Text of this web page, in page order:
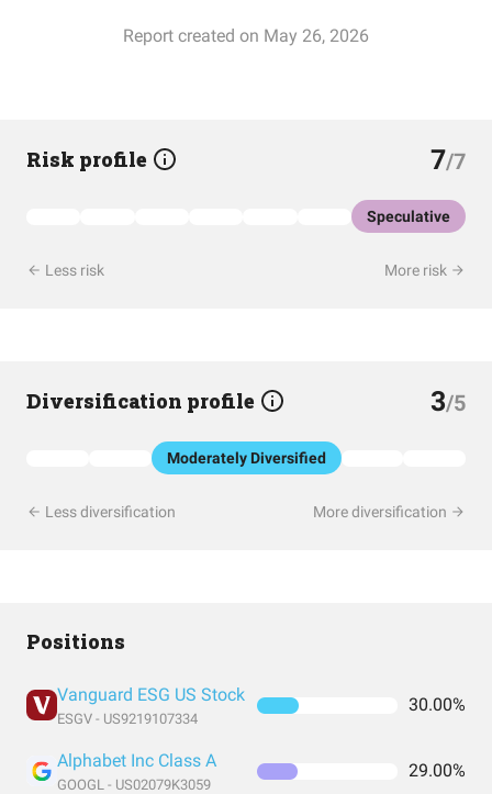
Report created on May 26, 2026
Risk profile 7/7
Speculative
Less risk More risk
Diversification profile 3/5
Moderately Diversified
Less diversification More diversification
Positions
Vanguard ESG US Stock
ESGV - US9219107334
30.00%
Alphabet Inc Class A
GOOGL - US02079K3059
29.00%